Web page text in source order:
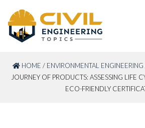
HOME / ENVIRONMENTAL ENGINEERING
JOURNEY OF PRODUCTS: ASSESSING LIFE
ECO-FRIENDLY